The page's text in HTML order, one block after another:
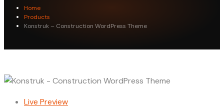
Home
Products
Konstruk – Construction WordPress Theme
Live Preview